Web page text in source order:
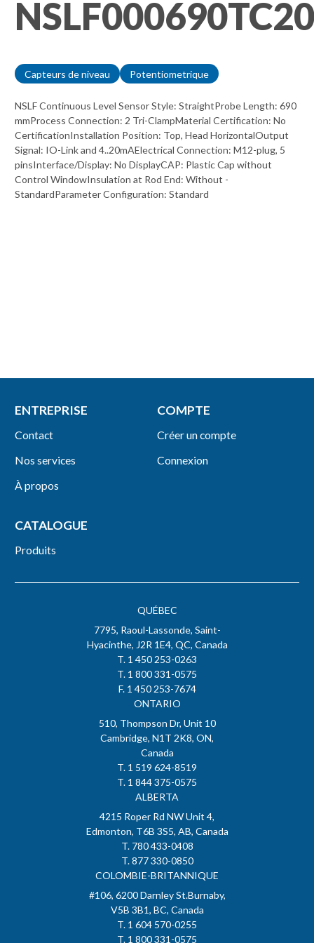
Capteurs de niveau Potentiometrique
NSLF Continuous Level Sensor Style: StraightProbe Length: 690
mmProcess Connection: 2 Tri-ClampMaterial Certification: No
CertificationInstallation Position: Top, Head HorizontalOutput
Signal: IO-Link and 4..20mAElectrical Connection: M12-plug, 5
pinsInterface/Display: No DisplayCAP: Plastic Cap without
Control WindowInsulation at Rod End: Without -
StandardParameter Configuration: Standard
QUÉBEC
7795, Raoul-Lassonde, Saint-
Hyacinthe, J2R 1E4, QC, Canada
T. 1 450 253-0263
T. 1 800 331-0575
F. 1 450 253-7674
ONTARIO
510, Thompson Dr, Unit 10
Cambridge, N1T 2K8, ON,
Canada
T. 1 519 624-8519
T. 1 844 375-0575
ALBERTA
4215 Roper Rd NW Unit 4,
Edmonton, T6B 3S5, AB, Canada
T. 780 433-0408
T. 877 330-0850
COLOMBIE-BRITANNIQUE
#106, 6200 Darnley St.Burnaby,
V5B 3B1, BC, Canada
T. 1 604 570-0255
T. 1 800 331-0575
ENTREPRISE
Contact
Nos services
À propos
COMPTE
Créer un compte
Connexion
CATALOGUE
Produits